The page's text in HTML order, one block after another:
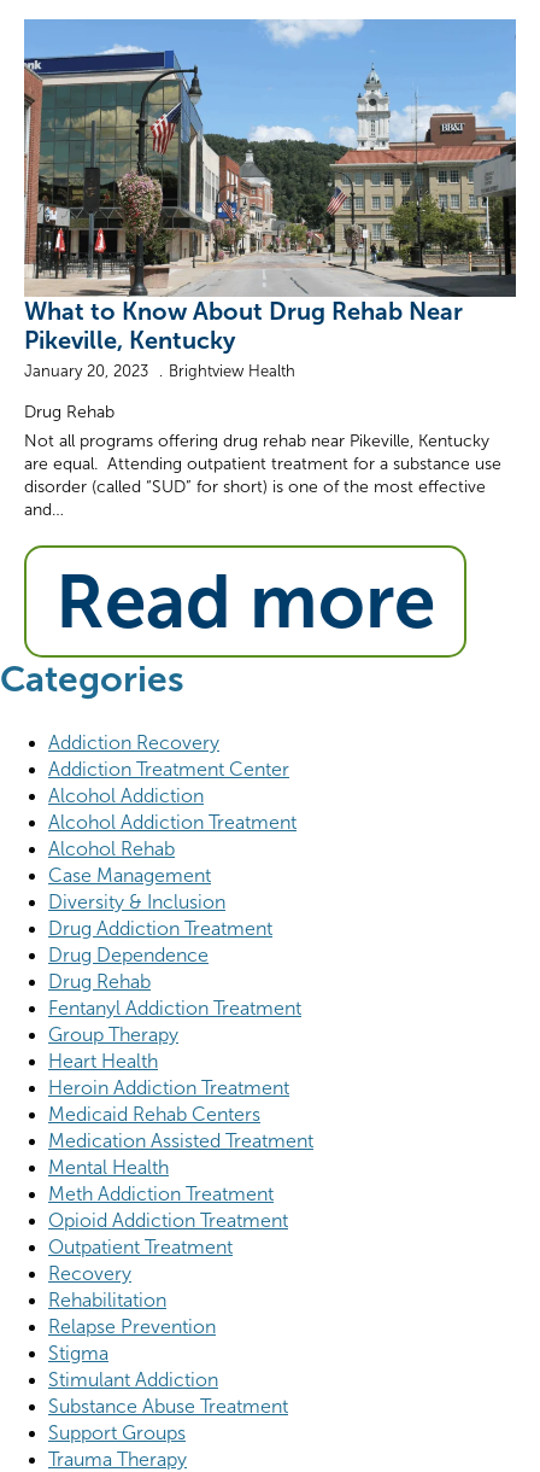
What to Know About Drug Rehab Near
Pikeville, Kentucky
January 20, 2023 Brightview Health
Drug Rehab
Not all programs offering drug rehab near Pikeville, Kentucky
are equal. Attending outpatient treatment for a substance use
disorder (called “SUD” for short) is one of the most effective
and…
Read more
Categories
Addiction Recovery
Addiction Treatment Center
Alcohol Addiction
Alcohol Addiction Treatment
Alcohol Rehab
Case Management
Diversity & Inclusion
Drug Addiction Treatment
Drug Dependence
Drug Rehab
Fentanyl Addiction Treatment
Group Therapy
Heart Health
Heroin Addiction Treatment
Medicaid Rehab Centers
Medication Assisted Treatment
Mental Health
Meth Addiction Treatment
Opioid Addiction Treatment
Outpatient Treatment
Recovery
Rehabilitation
Relapse Prevention
Stigma
Stimulant Addiction
Substance Abuse Treatment
Support Groups
Trauma Therapy